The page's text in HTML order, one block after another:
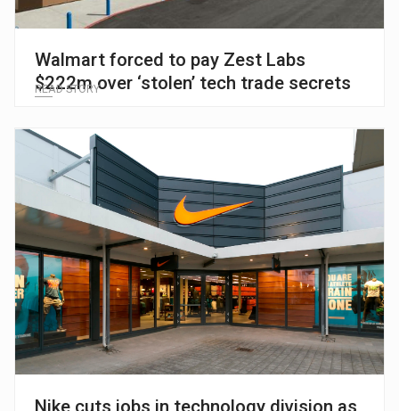
Walmart forced to pay Zest Labs
$222m over ‘stolen’ tech trade secrets
READ STORY